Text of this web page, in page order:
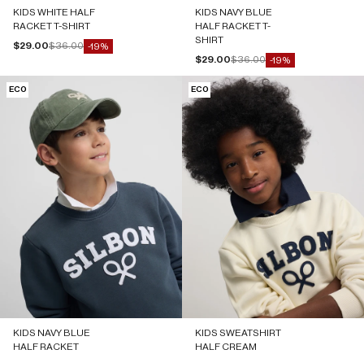
KIDS WHITE HALF
RACKET T-SHIRT
Sale price
$29.00Regular price
$36.00 -19%
KIDS NAVY BLUE
HALF RACKET T-
SHIRT
Sale price
$29.00Regular price
$36.00 -19%
ECO
KIDS NAVY BLUE
HALF RACKET
ECO
KIDS SWEATSHIRT
HALF CREAM